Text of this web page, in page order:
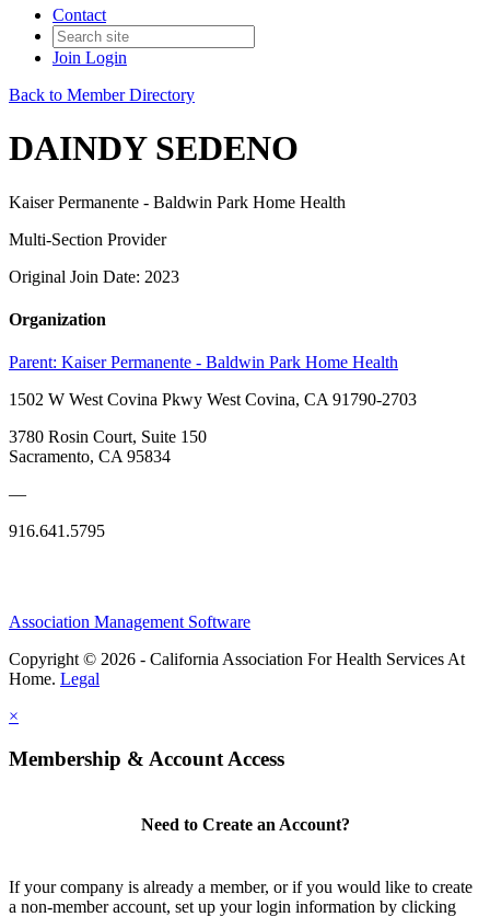
Contact
Join Login
Back to Member Directory
DAINDY SEDENO
Kaiser Permanente - Baldwin Park Home Health
Multi-Section Provider
Original Join Date: 2023
Organization
Parent: Kaiser Permanente - Baldwin Park Home Health
1502 W West Covina Pkwy West Covina, CA 91790-2703
3780 Rosin Court, Suite 150
Sacramento, CA 95834
—
916.641.5795
Association Management Software
Copyright © 2026 - California Association For Health Services At
Home. Legal
×
Membership & Account Access
Need to Create an Account?
If your company is already a member, or if you would like to create
a non-member account, set up your login information by clicking